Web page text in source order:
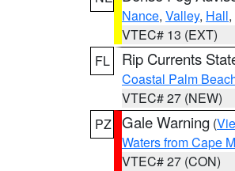
Nance, Valley, Hall,
VTEC# 13 (EXT)
FL
Rip Currents
Coastal Palm
VTEC# 27 (NEW)
PZ Gale Warning (
Waters from Cape
VTEC# 27 (CON)